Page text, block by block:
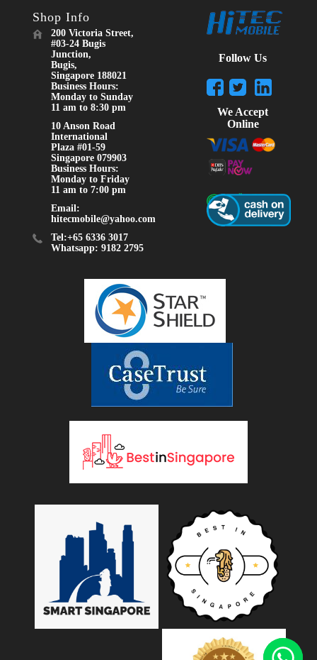
Shop Info
200 Victoria Street,
#03-24 Bugis
Junction,
Bugis,
Singapore 188021
Business Hours:
Monday to Sunday
11 am to 8:30 pm
10 Anson Road
International
Plaza #01-59
Singapore 079903
Business Hours:
Monday to Friday
11 am to 7:00 pm
Email:
hitecmobile@yahoo.com
Tel:+65 6336 3017
Whatsapp: 9182 2795
Follow Us
We Accept
Online